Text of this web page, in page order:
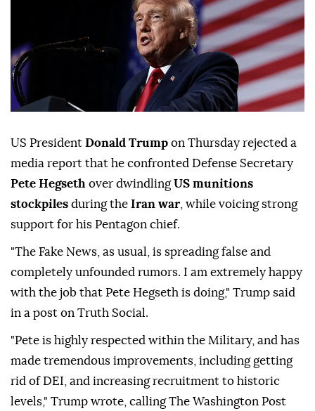
US President Donald Trump on Thursday rejected a
media report that he confronted Defense Secretary
Pete Hegseth over dwindlingUS munitions
stockpiles during the Iran war , while voicing strong
support for his Pentagon chief.
"The Fake News, as usual, is spreading false and
completely unfounded rumors. I am extremely happy
with the job that Pete Hegseth is doing," Trump said
in a post on Truth Social.
"Pete is highly respected within the Military, and has
made tremendous improvements, including getting
rid of DEI, and increasing recruitment to historic
levels," Trump wrote, calling The Washington Post